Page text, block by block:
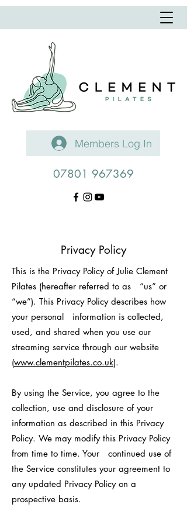
Members Log In
07801 967369
Privacy Policy
This is the Privacy Policy of Julie Clement
Pilates (hereafter referred to as “us” or
“we”). This Privacy Policy describes how
your personal information is collected,
used, and shared when you use our
streaming service through our website
(www.clementpilates.co.uk).
By using the Service, you agree to the
collection, use and disclosure of your
information as described in this Privacy
Policy. We may modify this Privacy Policy
from time to time. Your continued use of
the Service constitutes your agreement to
any updated Privacy Policy on a
prospective basis.